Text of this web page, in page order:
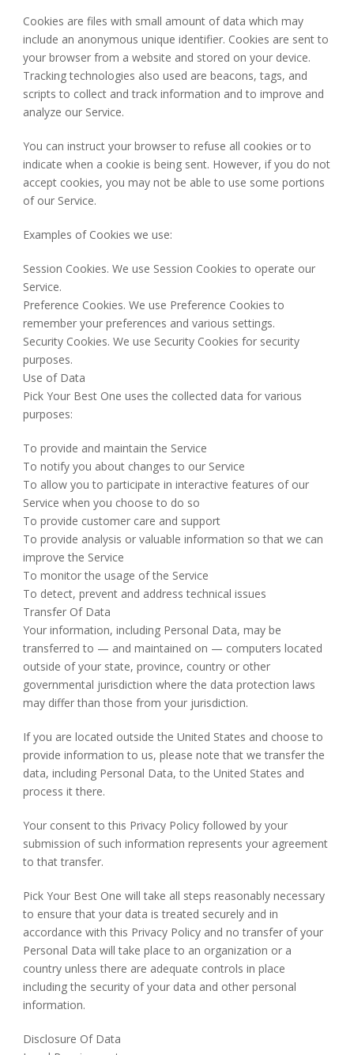
Cookies are files with small amount of data which may
include an anonymous unique identifier. Cookies are sent to
your browser from a website and stored on your device.
Tracking technologies also used are beacons, tags, and
scripts to collect and track information and to improve and
analyze our Service.
You can instruct your browser to refuse all cookies or to
indicate when a cookie is being sent. However, if you do not
accept cookies, you may not be able to use some portions
of our Service.
Examples of Cookies we use:
Session Cookies. We use Session Cookies to operate our
Service.
Preference Cookies. We use Preference Cookies to
remember your preferences and various settings.
Security Cookies. We use Security Cookies for security
purposes.
Use of Data
Pick Your Best One uses the collected data for various
purposes:
To provide and maintain the Service
To notify you about changes to our Service
To allow you to participate in interactive features of our
Service when you choose to do so
To provide customer care and support
To provide analysis or valuable information so that we can
improve the Service
To monitor the usage of the Service
To detect, prevent and address technical issues
Transfer Of Data
Your information, including Personal Data, may be
transferred to — and maintained on — computers located
outside of your state, province, country or other
governmental jurisdiction where the data protection laws
may differ than those from your jurisdiction.
If you are located outside the United States and choose to
provide information to us, please note that we transfer the
data, including Personal Data, to the United States and
process it there.
Your consent to this Privacy Policy followed by your
submission of such information represents your agreement
to that transfer.
Pick Your Best One will take all steps reasonably necessary
to ensure that your data is treated securely and in
accordance with this Privacy Policy and no transfer of your
Personal Data will take place to an organization or a
country unless there are adequate controls in place
including the security of your data and other personal
information.
Disclosure Of Data